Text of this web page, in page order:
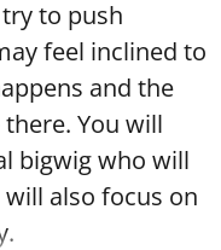
to push
feel inclined to
and the
You will
bigwig who will
also focus on